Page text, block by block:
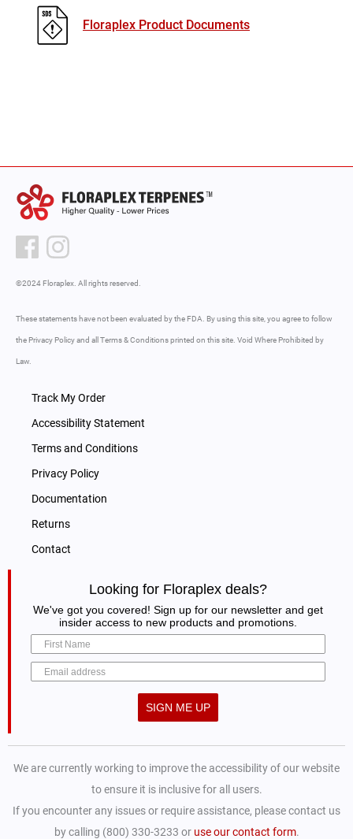
Floraplex Product Documents
©2024 Floraplex. All rights reserved.
These statements have not been evaluated by the FDA. By using this site, you agree to follow
the Privacy Policy and all Terms & Conditions printed on this site. Void Where Prohibited by
Law.
Track My Order
Accessibility Statement
Terms and Conditions
Privacy Policy
Documentation
Returns
Contact
Looking for Floraplex deals?
We've got you covered! Sign up for our newsletter and get
insider access to new products and promotions.
SIGN ME UP
We are currently working to improve the accessibility of our website
to ensure it is inclusive for all users.
If you encounter any issues or require assistance, please contact us
by calling (800) 330-3233 or use our contact form.